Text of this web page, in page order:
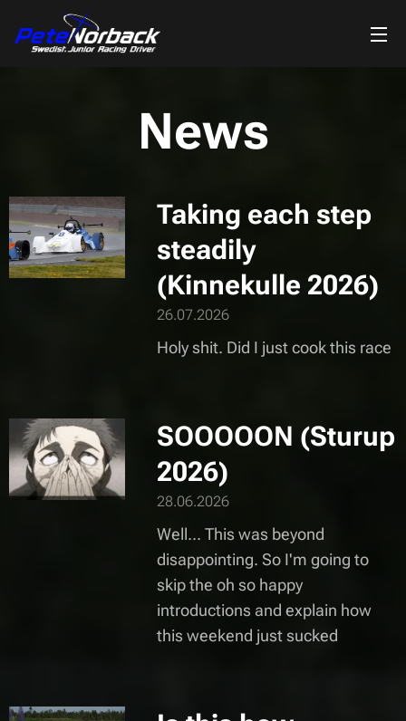
News
Taking each step
steadily
(Kinnekulle 2026)
26.07.2026
Holy shit. Did I just cook this race
SOOOOON (Sturup
2026)
28.06.2026
Well... This was beyond
disappointing. So I'm going to
skip the oh so happy
introductions and explain how
this weekend just sucked